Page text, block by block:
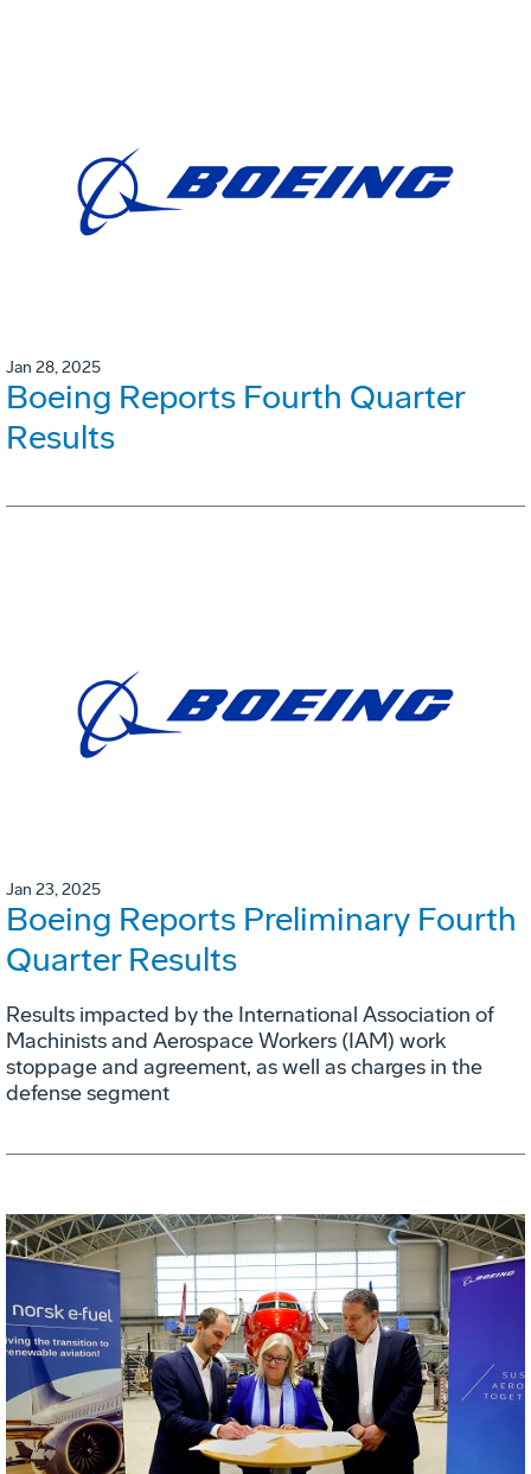
Jan 28, 2025
Boeing Reports Fourth Quarter
Results
Jan 23, 2025
Boeing Reports Preliminary Fourth
Quarter Results
Results impacted by the International Association of
Machinists and Aerospace Workers (IAM) work
stoppage and agreement, as well as charges in the
defense segment